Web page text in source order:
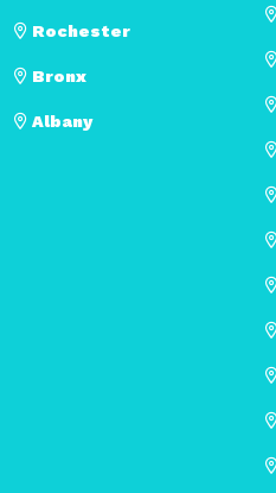
Rochester
Bronx
Albany